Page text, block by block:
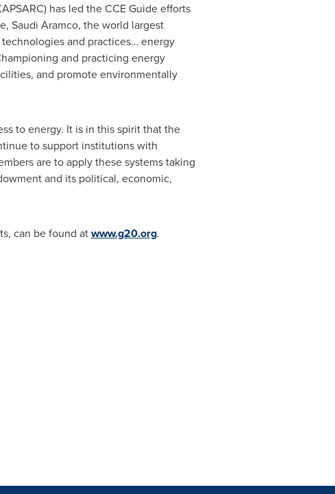
has led the CCE Guide efforts
Saudi Aramco, the world largest
and practices… energy
and practicing energy
and promote environmentally
to energy. It is in this spirit that the
to support institutions with
are to apply these systems taking
and its political, economic,
can be found atwww.g20.org.